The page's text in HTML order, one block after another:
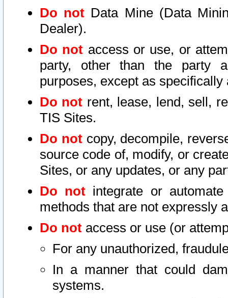
Do not Data Mine (Data
Dealer).
Do not access or use, or
party, other than the party
purposes, except as
Do not rent, lease, lend, sell,
TIS Sites.
Do notcopy, decompile,
source code of, modify, or
Sites, or any updates, or any
Do not integrate or
methods that are not expressly
Do not access or use (or
For any unauthorized,
In a manner that could
systems.